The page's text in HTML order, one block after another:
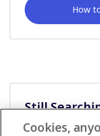
How
Still
Cookies,